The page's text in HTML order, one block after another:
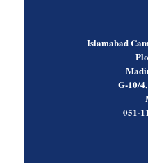
Islamabad
G-10/
051-